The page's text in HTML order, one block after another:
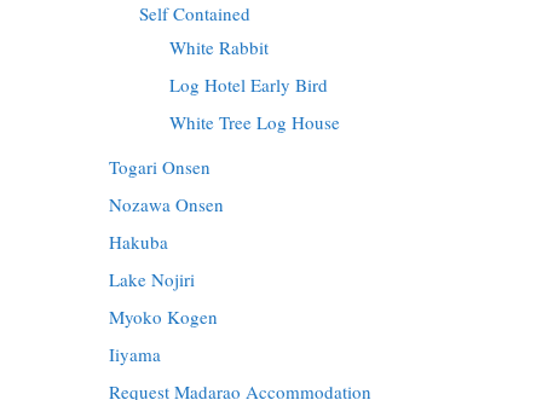
Self Contained
White Rabbit
Log Hotel Early Bird
White Tree Log House
Togari Onsen
Nozawa Onsen
Hakuba
Lake Nojiri
Myoko Kogen
Iiyama
Request Madarao Accommodation